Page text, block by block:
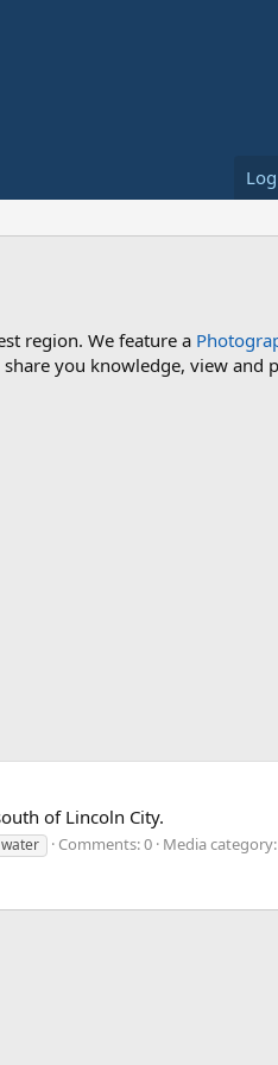
region. We feature a
you knowledge, view and
of Lincoln City.
water Comments: 0 Media category: